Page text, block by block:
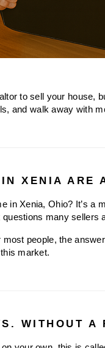
to sell your
and walk away with
XENIA ARE
in Xenia, Ohio? It’s a
many sellers
people, the
market.
WITHOUT A